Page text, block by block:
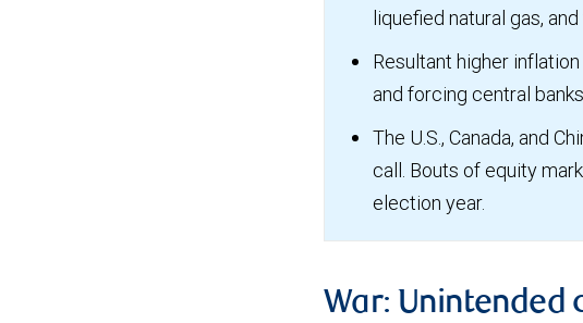
liquefied natural gas,
Resultant higher
and forcing central
The U.S., Canada, and
call. Bouts of equity
election year.
War: Unintended